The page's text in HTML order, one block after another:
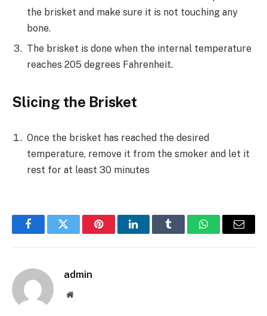
the brisket and make sure it is not touching any
bone.
The brisket is done when the internal temperature
reaches 205 degrees Fahrenheit.
Slicing the Brisket
Once the brisket has reached the desired
temperature, remove it from the smoker and let it
rest for at least 30 minutes
FacebookTwitter PinterestLinkedInTumblr WhatsAppEmail
admin
Website